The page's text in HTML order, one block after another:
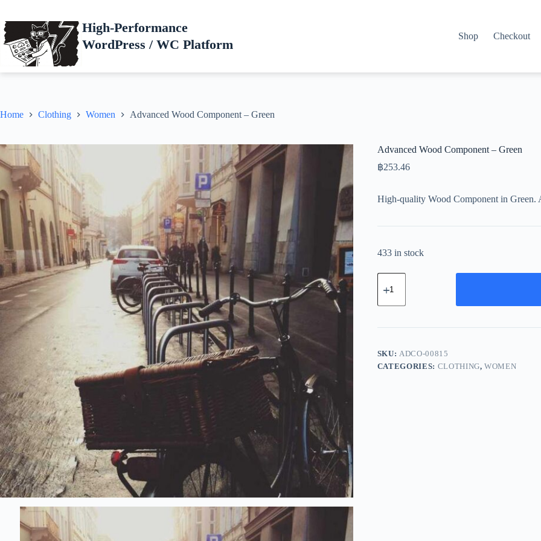
content
High-Performance
WordPress / WC Platform
Shop Checkout
Home Clothing Women Advanced Wood Component – Green
Advanced Wood Component – Green
฿253.46
High-quality Wood Component in Green.
433 in stock
Advanced
Wood
-
quantity
SKU:ADCO-00815
CATEGORIES: CLOTHING,WOMEN